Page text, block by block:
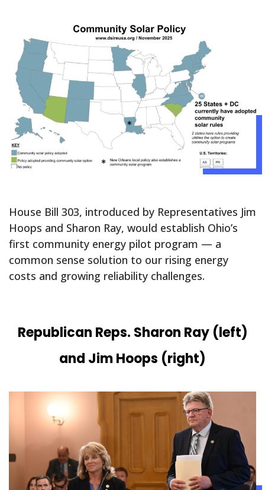
House Bill 303, introduced by Representatives Jim
Hoops and Sharon Ray, would establish Ohio’s
first community energy pilot program — a
common sense solution to our rising energy
costs and growing reliability challenges.
Republican Reps. Sharon Ray (left)
and Jim Hoops (right)